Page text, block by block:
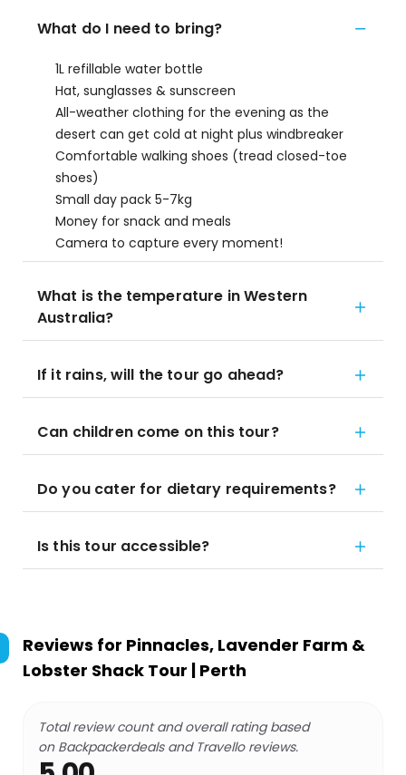
What do I need to bring?
1L refillable water bottle
Hat, sunglasses & sunscreen
All-weather clothing for the evening as the
desert can get cold at night plus windbreaker
Comfortable walking shoes (tread closed-toe
shoes)
Small day pack 5-7kg
Money for snack and meals
Camera to capture every moment!
What is the temperature in Western
Australia?
If it rains, will the tour go ahead?
Can children come on this tour?
Do you cater for dietary requirements?
Is this tour accessible?
Reviews for Pinnacles, Lavender Farm &
Lobster Shack Tour | Perth
Total review count and overall rating based
on Backpackerdeals and Travello reviews.